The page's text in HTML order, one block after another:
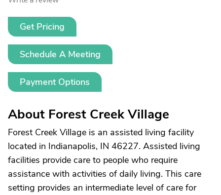
Get Pricing
Schedule A Meeting
Payment Options
About Forest Creek Village
Forest Creek Village is an assisted living facility
located in Indianapolis, IN 46227. Assisted living
facilities provide care to people who require
assistance with activities of daily living. This care
setting provides an intermediate level of care for